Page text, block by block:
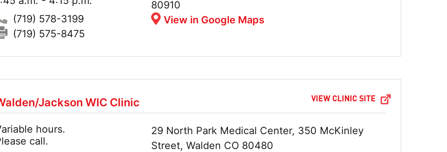
80910
View in Google Maps
Phone:
(719) 578-3199
Fax:
(719) 575-8475
Jackson WIC Clinic VIEW CLINIC SITE
Address:
29 North Park Medical Center, 350 McKinley
Street, Walden CO 80480
hours.
call.